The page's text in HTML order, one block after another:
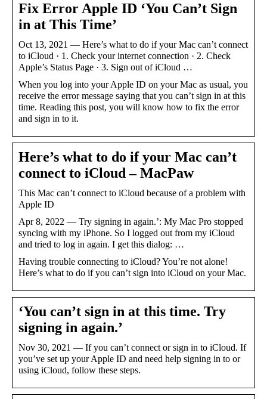
Fix Error Apple ID ‘You Can’t Sign
in at This Time’
Oct 13, 2021 — Here’s what to do if your Mac can’t connect
to iCloud · 1. Check your internet connection · 2. Check
Apple’s Status Page · 3. Sign out of iCloud …
When you log into your Apple ID on your Mac as usual, you
receive the error message saying that you can’t sign in at this
time. Reading this post, you will know how to fix the error
and sign in to it.
Here’s what to do if your Mac can’t
connect to iCloud – MacPaw
This Mac can’t connect to iCloud because of a problem with
Apple ID
Apr 8, 2022 — Try signing in again.’: My Mac Pro stopped
syncing with my iPhone. So I logged out from my iCloud
and tried to log in again. I get this dialog: …
Having trouble connecting to iCloud? You’re not alone!
Here’s what to do if you can’t sign into iCloud on your Mac.
‘You can’t sign in at this time. Try
signing in again.’
Nov 30, 2021 — If you can’t connect or sign in to iCloud. If
you’ve set up your Apple ID and need help signing in to or
using iCloud, follow these steps.